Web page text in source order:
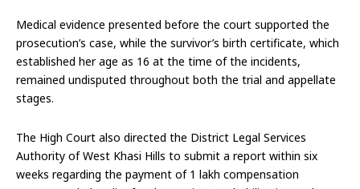
Medical evidence presented before the court supported the
prosecution’s case, while the survivor’s birth certificate, which
established her age as 16 at the time of the incidents,
remained undisputed throughout both the trial and appellate
stages.
The High Court also directed the District Legal Services
Authority of West Khasi Hills to submit a report within six
weeks regarding the payment of ₹1 lakh compensation